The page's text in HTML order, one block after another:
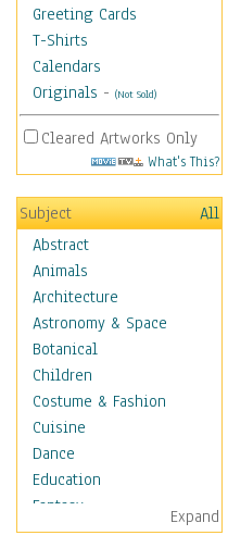
Greeting Cards
T-Shirts
Calendars
Originals - (Not Sold)
Cleared Artworks Only
What's This?
Subject
All
Abstract
Animals
Architecture
Astronomy & Space
Botanical
Children
Costume & Fashion
Cuisine
Dance
Education
Fantasy
Figurative
Expand